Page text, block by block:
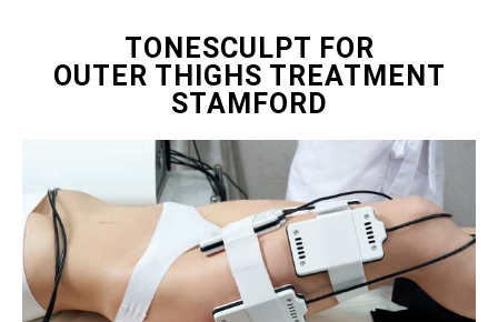
TONESCULPT FOR
OUTER THIGHS TREATMENT
STAMFORD